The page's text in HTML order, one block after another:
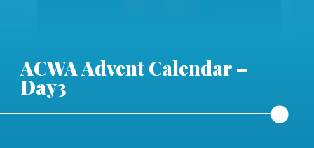
ACWA Advent Calendar –
Day3